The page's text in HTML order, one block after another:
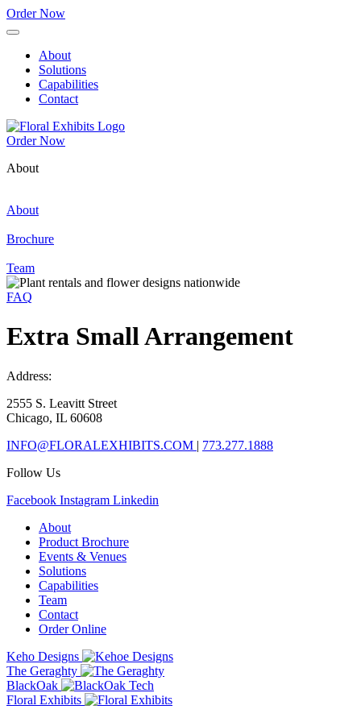
Order Now
About
Solutions
Capabilities
Contact
Order Now
About
About
Brochure
Team
FAQ
Extra Small Arrangement
Address:
2555 S. Leavitt Street
Chicago, IL 60608
INFO@FLORALEXHIBITS.COM | 773.277.1888
Follow Us
Facebook Instagram Linkedin
About
Product Brochure
Events & Venues
Solutions
Capabilities
Team
Contact
Order Online
Keho Designs
The Geraghty
BlackOak
Floral Exhibits